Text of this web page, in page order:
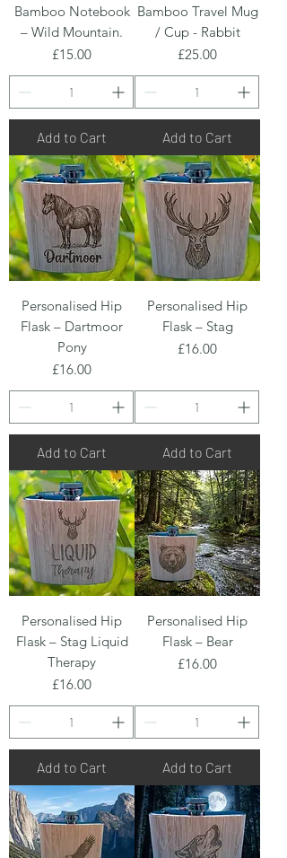
Bamboo Notebook
– Wild Mountain.
Price
£15.00
Add to Cart
Bamboo Travel Mug
/ Cup - Rabbit
Price
£25.00
Add to Cart
Personalised Hip
Flask – Dartmoor
Pony
Price
£16.00
Add to Cart
Personalised Hip
Flask – Stag
Price
£16.00
Add to Cart
Personalised Hip
Flask – Stag Liquid
Therapy
Price
£16.00
Add to Cart
Personalised Hip
Flask – Bear
Price
£16.00
Add to Cart